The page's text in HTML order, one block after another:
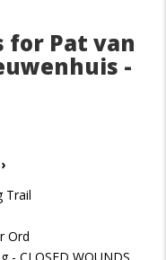
for Pat van
-
›
Trail
Ord